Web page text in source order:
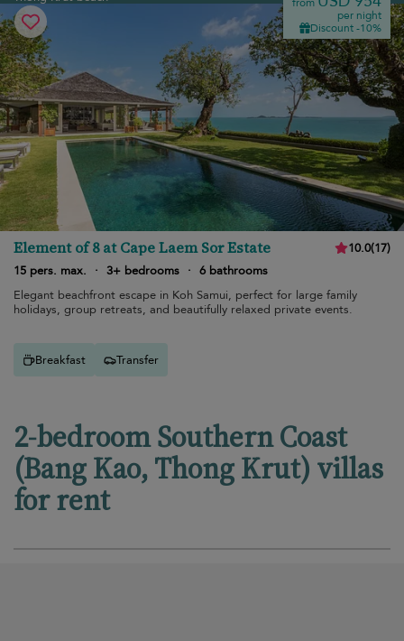
per night
Discount -10%
Element of 8 at Cape Laem Sor Estate 10.0(17)
15 pers. max.
· 3+ bedrooms · 6 bathrooms
Elegant beachfront escape in Koh Samui, perfect for large family
holidays, group retreats, and beautifully relaxed private events.
Breakfast Transfer
2-bedroom Southern Coast
(Bang Kao, Thong Krut) villas
for rent